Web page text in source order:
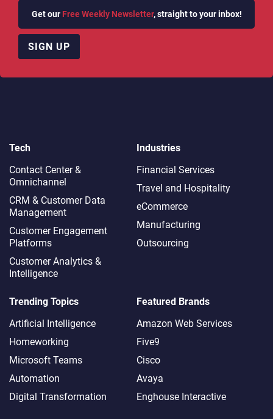
Get our Free Weekly Newsletter, straight to your inbox!
SIGN UP
Tech
Contact Center &
Omnichannel​
CRM & Customer Data
Management
Customer Engagement
Platforms
Customer Analytics &
Intelligence
Industries
Financial Services
Travel and Hospitality
eCommerce
Manufacturing
Outsourcing
Trending Topics
Artificial Intelligence
Homeworking
Microsoft Teams
Automation
Digital Transformation
Featured Brands
Amazon Web Services
Five9
Cisco
Avaya
Enghouse Interactive